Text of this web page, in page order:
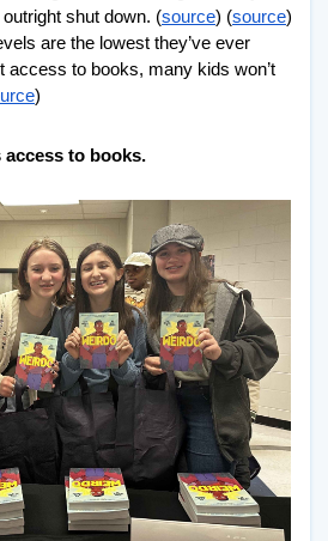
shut down. (source) (source)
are the lowest they’ve ever
access to books, many kids won’t
)
access to books.